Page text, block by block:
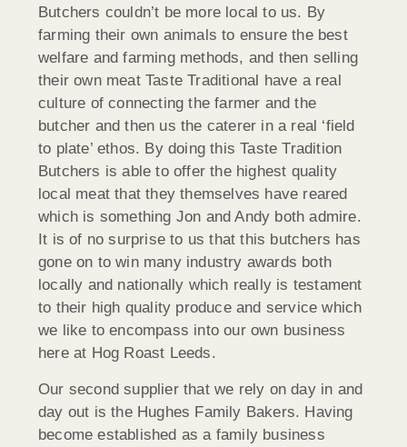
Butchers couldn’t be more local to us. By
farming their own animals to ensure the best
welfare and farming methods, and then selling
their own meat Taste Traditional have a real
culture of connecting the farmer and the
butcher and then us the caterer in a real ‘field
to plate’ ethos. By doing this Taste Tradition
Butchers is able to offer the highest quality
local meat that they themselves have reared
which is something Jon and Andy both admire.
It is of no surprise to us that this butchers has
gone on to win many industry awards both
locally and nationally which really is testament
to their high quality produce and service which
we like to encompass into our own business
here at Hog Roast Leeds.
Our second supplier that we rely on day in and
day out is the Hughes Family Bakers. Having
become established as a family business